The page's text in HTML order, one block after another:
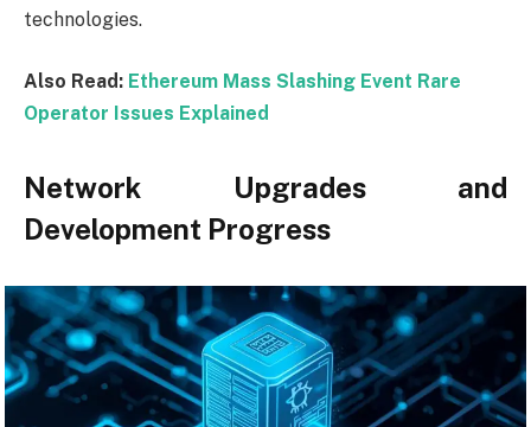
technologies.
Also Read: Ethereum Mass Slashing Event Rare
Operator Issues Explained
Network Upgrades and
Development Progress